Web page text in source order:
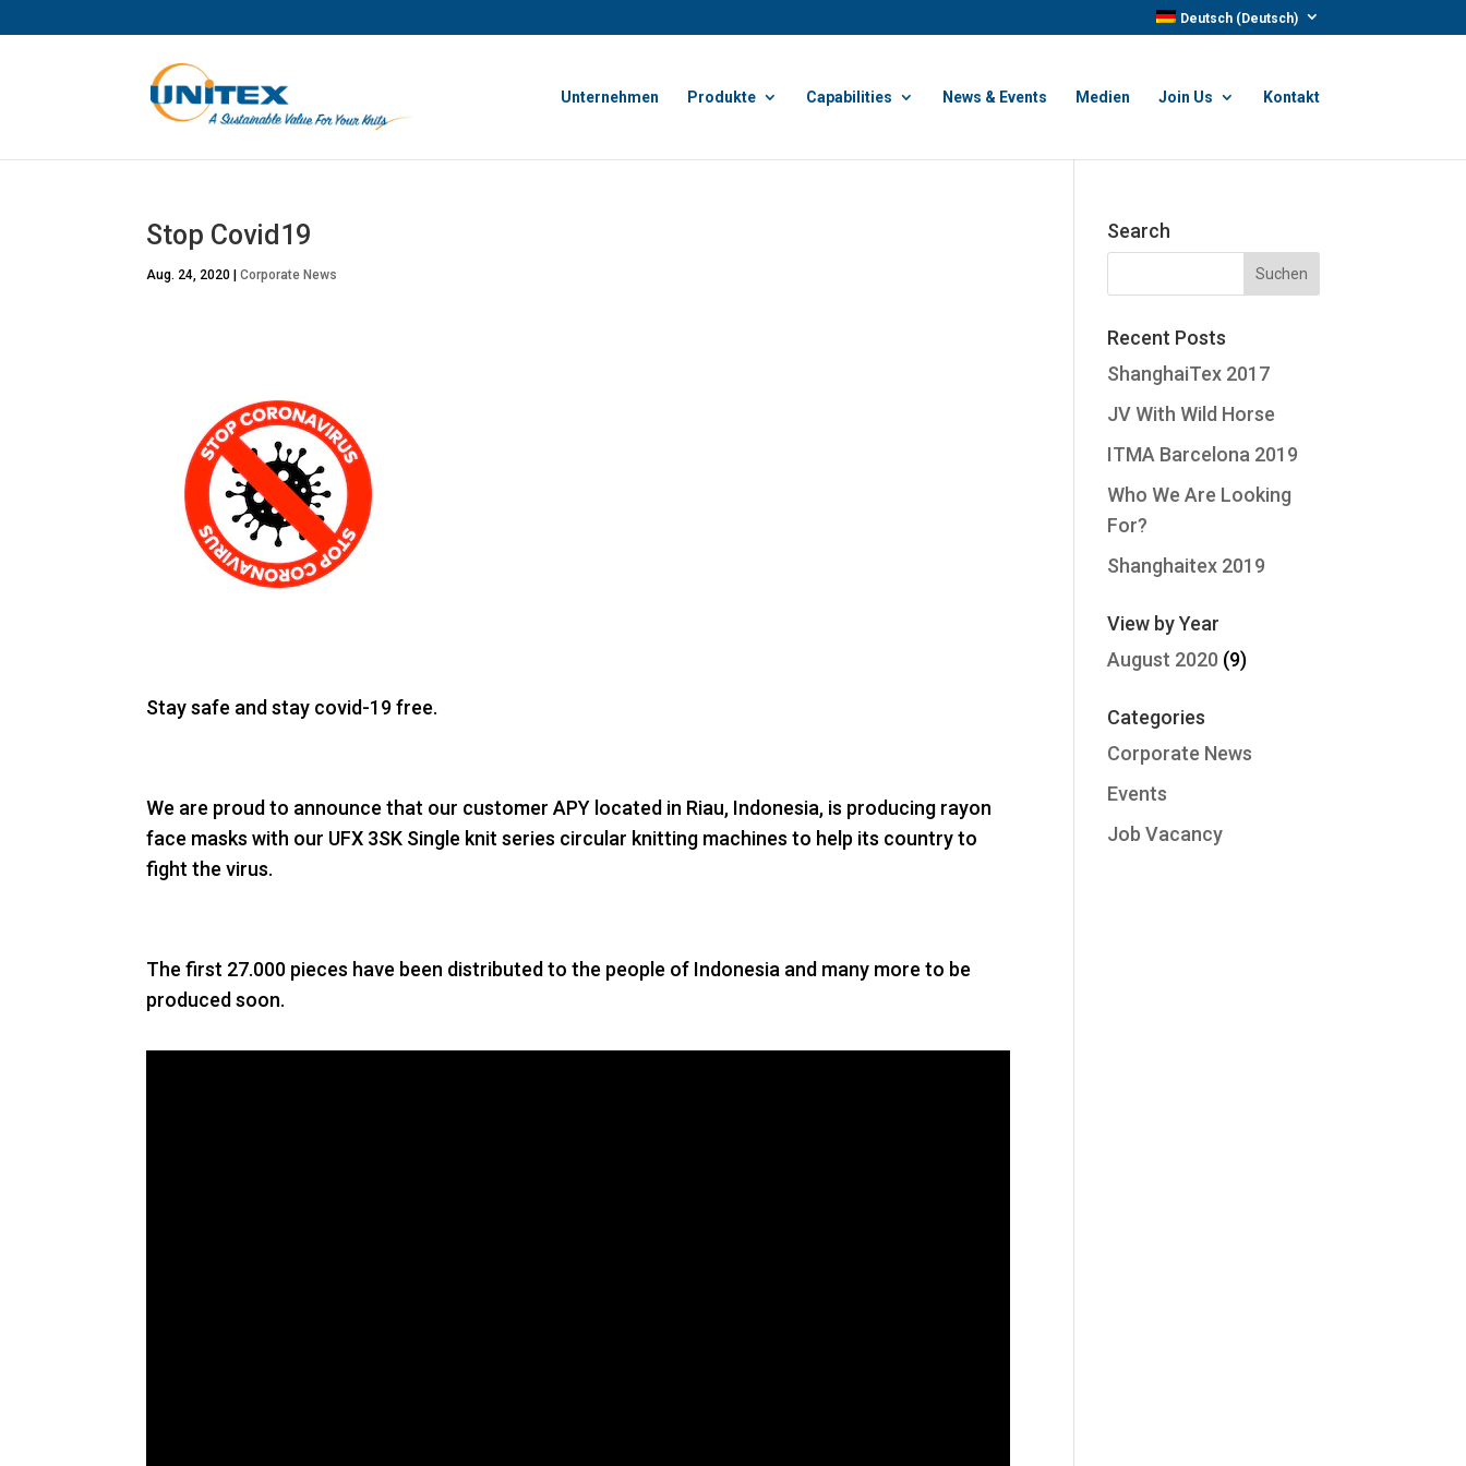
Deutsch( Deutsch)
Unternehmen Produkte Capabilities News & Events Medien Join Us Kontakt
Stop Covid19
Aug. 24, 2020 |Corporate News
Stay safe and stay covid-19 free.
We are proud to announce that our customer APY located in Riau, Indonesia, is producing rayon
face masks with our UFX 3SK Single knit series circular knitting machines to help its country to
fight the virus.
The first 27.000 pieces have been distributed to the people of Indonesia and many more to be
produced soon.
Search
Recent Posts
ShanghaiTex 2017
JV With Wild Horse
ITMA Barcelona 2019
Who We Are Looking
For?
Shanghaitex 2019
View by Year
August 2020 (9)
Categories
Corporate News
Events
Job Vacancy